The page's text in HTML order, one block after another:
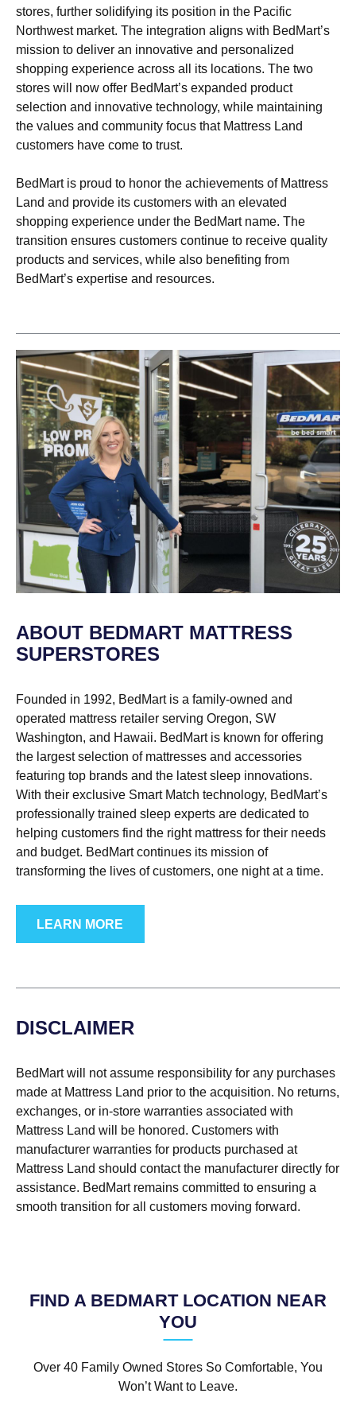
stores, further solidifying its position in the Pacific
Northwest market. The integration aligns with BedMart’s
mission to deliver an innovative and personalized
shopping experience across all its locations. The two
stores will now offer BedMart’s expanded product
selection and innovative technology, while maintaining
the values and community focus that Mattress Land
customers have come to trust.
BedMart is proud to honor the achievements of Mattress
Land and provide its customers with an elevated
shopping experience under the BedMart name. The
transition ensures customers continue to receive quality
products and services, while also benefiting from
BedMart’s expertise and resources.
ABOUT BEDMART MATTRESS
SUPERSTORES
Founded in 1992, BedMart is a family-owned and
operated mattress retailer serving Oregon, SW
Washington, and Hawaii. BedMart is known for offering
the largest selection of mattresses and accessories
featuring top brands and the latest sleep innovations.
With their exclusive Smart Match technology, BedMart’s
professionally trained sleep experts are dedicated to
helping customers find the right mattress for their needs
and budget. BedMart continues its mission of
transforming the lives of customers, one night at a time.
LEARN MORE
DISCLAIMER
BedMart will not assume responsibility for any purchases
made at Mattress Land prior to the acquisition. No returns,
exchanges, or in-store warranties associated with
Mattress Land will be honored. Customers with
manufacturer warranties for products purchased at
Mattress Land should contact the manufacturer directly for
assistance. BedMart remains committed to ensuring a
smooth transition for all customers moving forward.
FIND A BEDMART LOCATION NEAR
YOU
Over 40 Family Owned Stores So Comfortable, You
Won’t Want to Leave.